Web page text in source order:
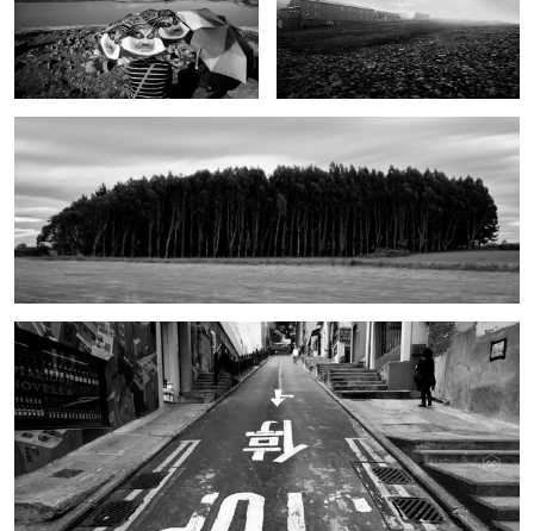
4
Trees
Hong Kong Street